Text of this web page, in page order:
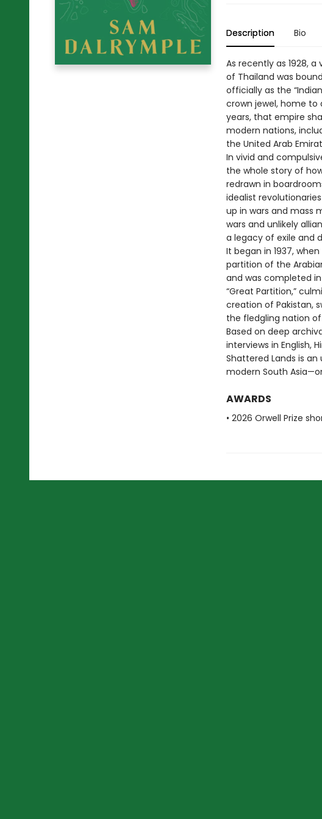
Description Bio
As recently as 1928,
of Thailand was
officially as the
crown jewel, home to
years, that empire
modern nations,
the United Arab
In vivid and
the whole story of
redrawn in
idealist
up in wars and mass
wars and unlikely
a legacy of exile and
It began in 1937,
partition of the
and was completed
“Great Partition,”
creation of Pakistan,
the fledgling nation of
Based on deep
interviews in English,
Shattered Lands is
modern South
AWARDS
• 2026 Orwell Prize